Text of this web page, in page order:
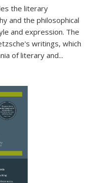
the literary
and the philosophical
and expression. The
writings, which
of literary and...